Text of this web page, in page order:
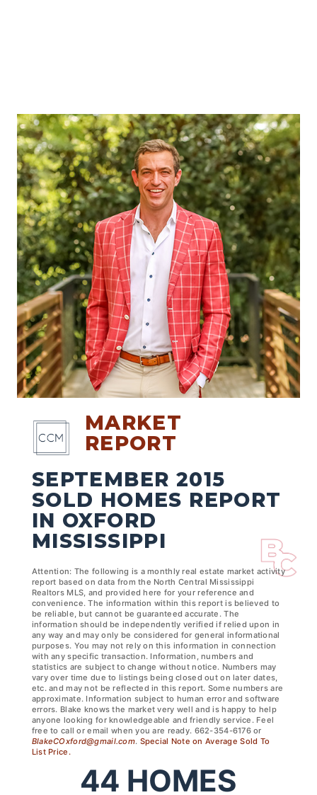
MARKET
REPORT
SEPTEMBER 2015
SOLD HOMES REPORT
IN OXFORD
MISSISSIPPI
Attention: The following is a monthly real estate market activity
report based on data from the North Central Mississippi
Realtors MLS, and provided here for your reference and
convenience. The information within this report is believed to
be reliable, but cannot be guaranteed accurate. The
information should be independently verified if relied upon in
any way and may only be considered for general informational
purposes. You may not rely on this information in connection
with any specific transaction. Information, numbers and
statistics are subject to change without notice. Numbers may
vary over time due to listings being closed out on later dates,
etc. and may not be reflected in this report. Some numbers are
approximate. Information subject to human error and software
errors. Blake knows the market very well and is happy to help
anyone looking for knowledgeable and friendly service. Feel
free to call or email when you are ready. 662-354-6176 or
BlakeCOxford@gmail.com. Special Note on Average Sold To
List Price.
44 HOMES